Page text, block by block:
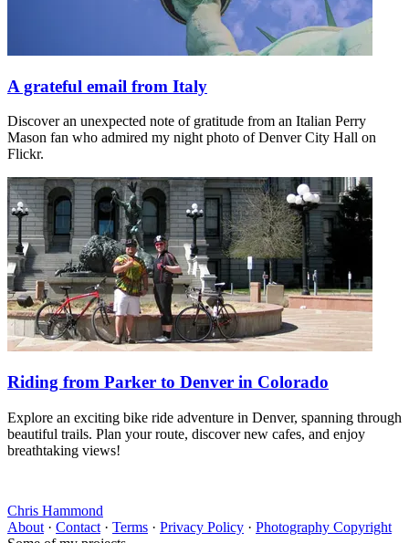
A grateful email from Italy
Discover an unexpected note of gratitude from an Italian Perry
Mason fan who admired my night photo of Denver City Hall on
Flickr.
Riding from Parker to Denver in Colorado
Explore an exciting bike ride adventure in Denver, spanning through
beautiful trails. Plan your route, discover new cafes, and enjoy
breathtaking views!
Chris Hammond
About · Contact · Terms · Privacy Policy · Photography Copyright